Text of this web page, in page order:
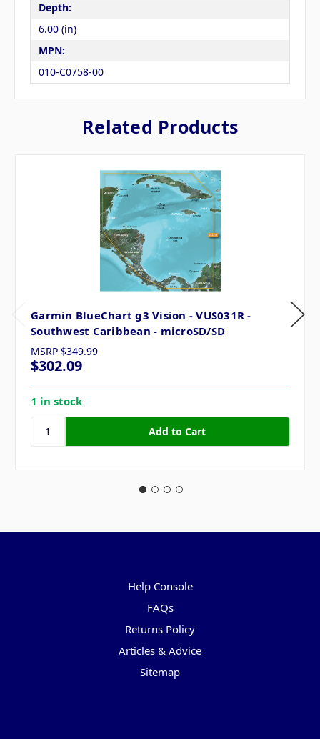
Depth:
6.00 (in)
MPN:
010-C0758-00
Related Products
Garmin BlueChart g3 Vision - VUS031R -
Southwest Caribbean - microSD/SD
MSRP $349.99
$302.09
1 in stock
Help Console
FAQs
Returns Policy
Articles & Advice
Sitemap